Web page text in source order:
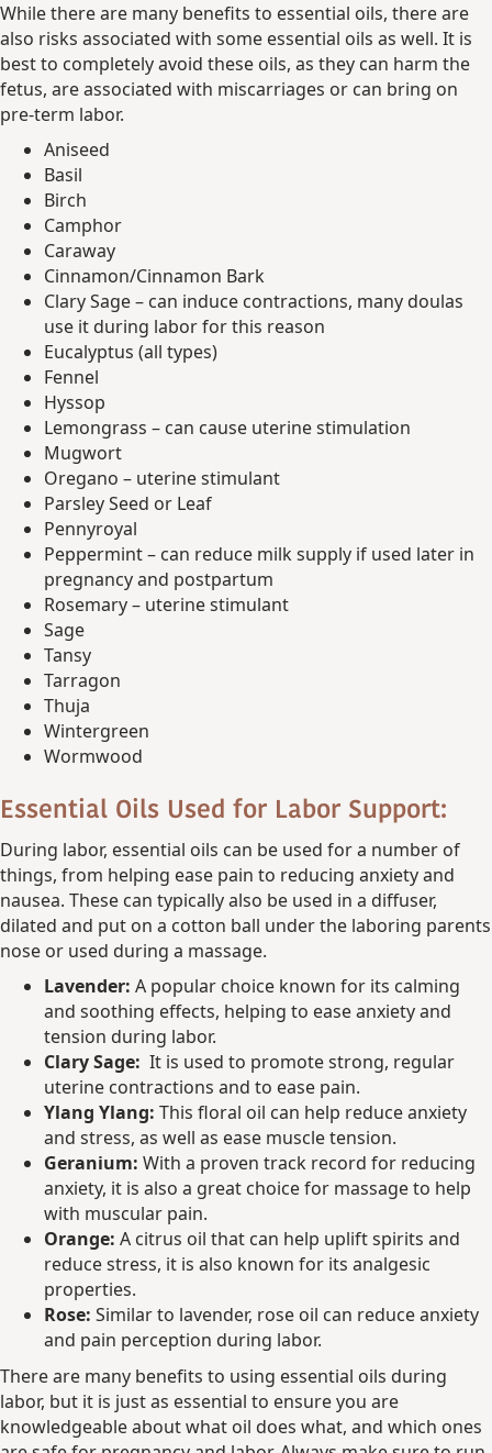
While there are many benefits to essential oils, there are
also risks associated with some essential oils as well. It is
best to completely avoid these oils, as they can harm the
fetus, are associated with miscarriages or can bring on
pre-term labor.
Aniseed
Basil
Birch
Camphor
Caraway
Cinnamon/Cinnamon Bark
Clary Sage – can induce contractions, many doulas
use it during labor for this reason
Eucalyptus (all types)
Fennel
Hyssop
Lemongrass – can cause uterine stimulation
Mugwort
Oregano – uterine stimulant
Parsley Seed or Leaf
Pennyroyal
Peppermint – can reduce milk supply if used later in
pregnancy and postpartum
Rosemary – uterine stimulant
Sage
Tansy
Tarragon
Thuja
Wintergreen
Wormwood
Essential Oils Used for Labor Support:
During labor, essential oils can be used for a number of
things, from helping ease pain to reducing anxiety and
nausea. These can typically also be used in a diffuser,
dilated and put on a cotton ball under the laboring parents
nose or used during a massage.
Lavender: A popular choice known for its calming
and soothing effects, helping to ease anxiety and
tension during labor.
Clary Sage: It is used to promote strong, regular
uterine contractions and to ease pain.
Ylang Ylang: This floral oil can help reduce anxiety
and stress, as well as ease muscle tension.
Geranium: With a proven track record for reducing
anxiety, it is also a great choice for massage to help
with muscular pain.
Orange: A citrus oil that can help uplift spirits and
reduce stress, it is also known for its analgesic
properties.
Rose: Similar to lavender, rose oil can reduce anxiety
and pain perception during labor.
There are many benefits to using essential oils during
labor, but it is just as essential to ensure you are
knowledgeable about what oil does what, and which ones